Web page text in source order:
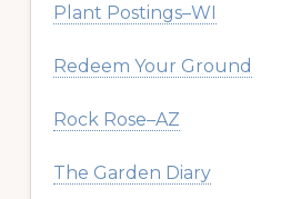
Plant Postings–WI
Redeem Your Ground
Rock Rose–AZ
The Garden Diary